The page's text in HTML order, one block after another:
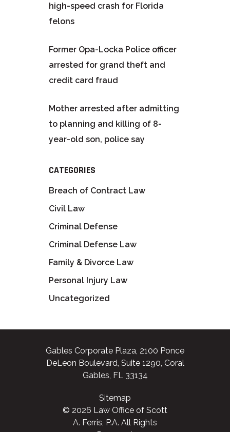
high-speed crash for Florida
felons
Former Opa-Locka Police officer
arrested for grand theft and
credit card fraud
Mother arrested after admitting
to planning and killing of 8-
year-old son, police say
CATEGORIES
Breach of Contract Law
Civil Law
Criminal Defense
Criminal Defense Law
Family & Divorce Law
Personal Injury Law
Uncategorized
Gables Corporate Plaza, 2100 Ponce
DeLeon Boulevard, Suite 1290, Coral
Gables, FL 33134
Sitemap
© 2026 Law Office of Scott
A. Ferris, P.A. All Rights